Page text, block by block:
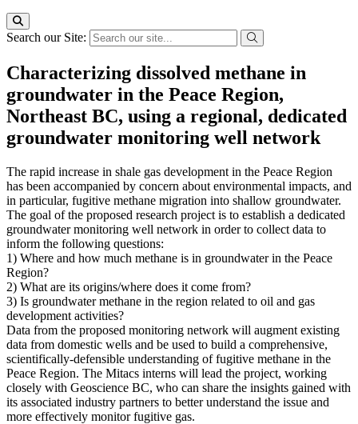
Search our Site:
Characterizing dissolved methane in
groundwater in the Peace Region,
Northeast BC, using a regional, dedicated
groundwater monitoring well network
The rapid increase in shale gas development in the Peace Region
has been accompanied by concern about environmental impacts, and
in particular, fugitive methane migration into shallow groundwater.
The goal of the proposed research project is to establish a dedicated
groundwater monitoring well network in order to collect data to
inform the following questions:
1) Where and how much methane is in groundwater in the Peace
Region?
2) What are its origins/where does it come from?
3) Is groundwater methane in the region related to oil and gas
development activities?
Data from the proposed monitoring network will augment existing
data from domestic wells and be used to build a comprehensive,
scientifically-defensible understanding of fugitive methane in the
Peace Region. The Mitacs interns will lead the project, working
closely with Geoscience BC, who can share the insights gained with
its associated industry partners to better understand the issue and
more effectively monitor fugitive gas.